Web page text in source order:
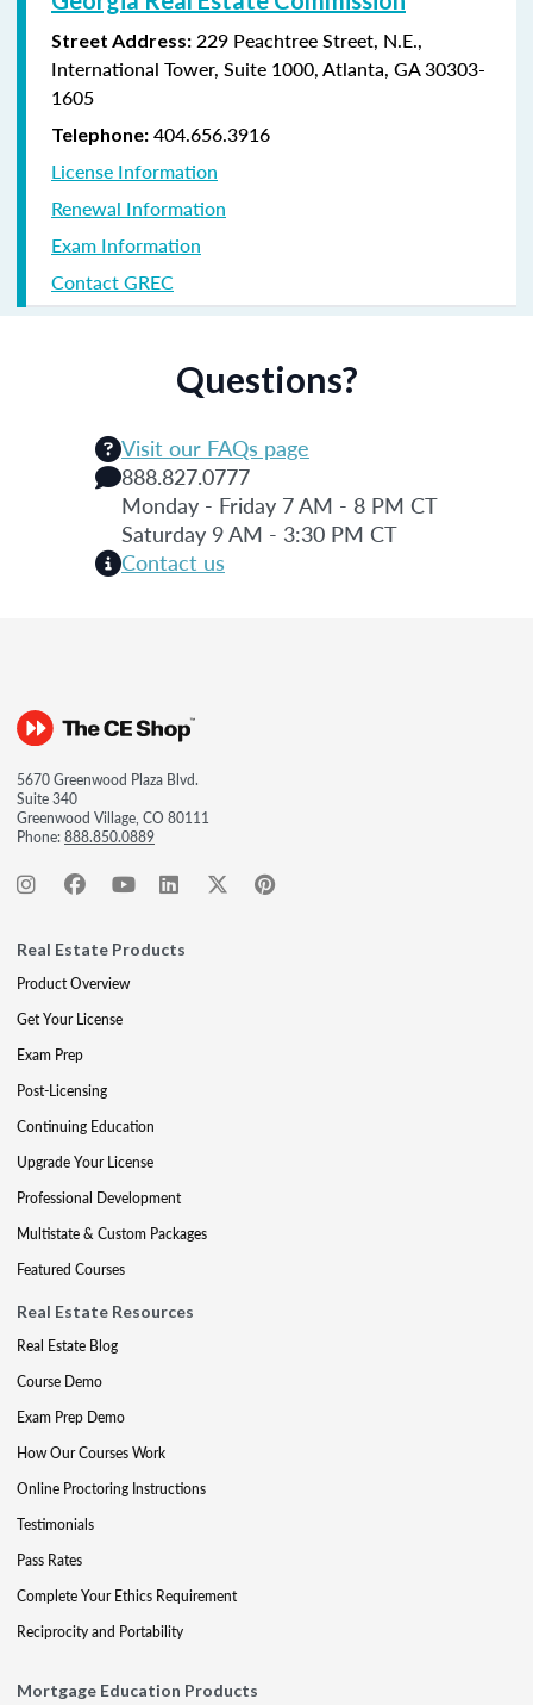
Street Address: 229 Peachtree Street, N.E.,
International Tower, Suite 1000, Atlanta, GA 30303-
1605
Telephone: 404.656.3916
License Information
Renewal Information
Exam Information
Contact GREC
Questions?
Visit our FAQs page
888.827.0777
Monday - Friday 7 AM - 8 PM CT
Saturday 9 AM - 3:30 PM CT
Contact us
5670 Greenwood Plaza Blvd.
Suite 340
Greenwood Village, CO 80111
Phone:888.850.0889
Real Estate Products
Product Overview
Get Your License
Exam Prep
Post-Licensing
Continuing Education
Upgrade Your License
Professional Development
Multistate & Custom Packages
Featured Courses
Real Estate Resources
Real Estate Blog
Course Demo
Exam Prep Demo
How Our Courses Work
Online Proctoring Instructions
Testimonials
Pass Rates
Complete Your Ethics Requirement
Reciprocity and Portability
Mortgage Education Products